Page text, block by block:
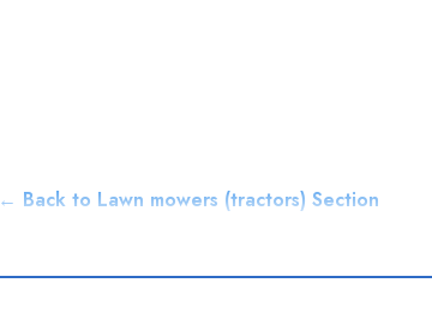
← Back to Lawn mowers (tractors) Section